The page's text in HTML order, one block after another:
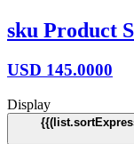
sku Product
USD 145.0000
Display